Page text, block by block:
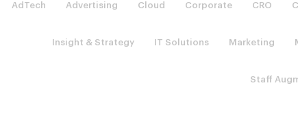
AdTech Advertising Cloud Corporate CRO
Insight & Strategy IT Solutions Marketing
Staff